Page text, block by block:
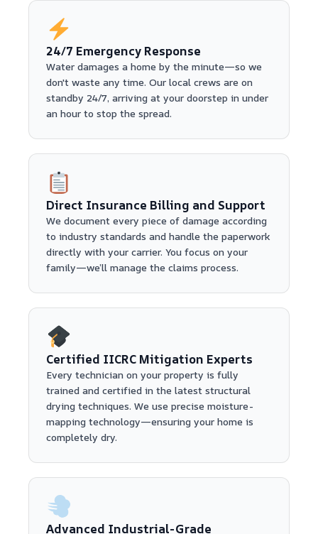
24/7 Emergency Response
Water damages a home by the minute—so we
don't waste any time. Our local crews are on
standby 24/7, arriving at your doorstep in under
an hour to stop the spread.
Direct Insurance Billing and Support
We document every piece of damage according
to industry standards and handle the paperwork
directly with your carrier. You focus on your
family—we’ll manage the claims process.
Certified IICRC Mitigation Experts
Every technician on your property is fully
trained and certified in the latest structural
drying techniques. We use precise moisture-
mapping technology—ensuring your home is
completely dry.
Advanced Industrial-Grade